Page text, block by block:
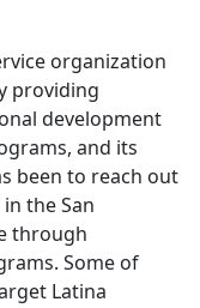
organization
providing
development
and its
been to reach out
the San
through
Some of
Latina